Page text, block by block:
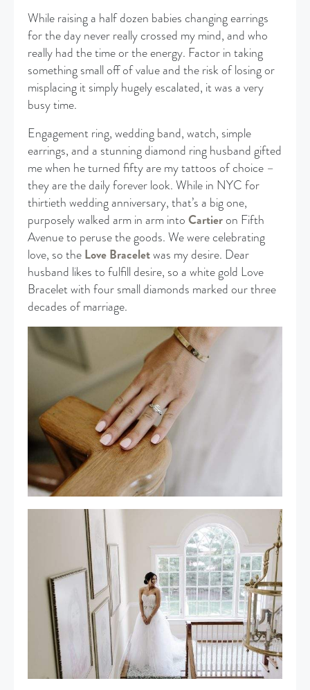
While raising a half dozen babies changing earrings
for the day never really crossed my mind, and who
really had the time or the energy. Factor in taking
something small off of value and the risk of losing or
misplacing it simply hugely escalated, it was a very
busy time.
Engagement ring, wedding band, watch, simple
earrings, and a stunning diamond ring husband gifted
me when he turned fifty are my tattoos of choice –
they are the daily forever look. While in NYC for
thirtieth wedding anniversary, that’s a big one,
purposely walked arm in arm intoCartieron Fifth
Avenue to peruse the goods. We were celebrating
love, so the Love Braceletwas my desire. Dear
husband likes to fulfill desire, so a white gold Love
Bracelet with four small diamonds marked our three
decades of marriage.